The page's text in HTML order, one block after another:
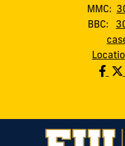
MMC:
BBC: